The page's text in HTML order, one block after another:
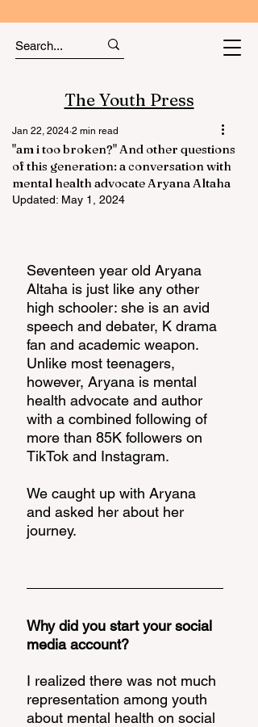
The Youth Press
"am i too broken?" And other questions
of this generation: a conversation with
mental health advocate Aryana Altaha
Jan 22, 2024 2 min read
Updated: May 1, 2024
Seventeen year old Aryana
Altaha is just like any other
high schooler: she is an avid
speech and debater, K drama
fan and academic weapon.
Unlike most teenagers,
however, Aryana is mental
health advocate and author
with a combined following of
more than 85K followers on
TikTok and Instagram.
We caught up with Aryana
and asked her about her
journey.
Why did you start your social
media account?
I realized there was not much
representation among youth
about mental health on social